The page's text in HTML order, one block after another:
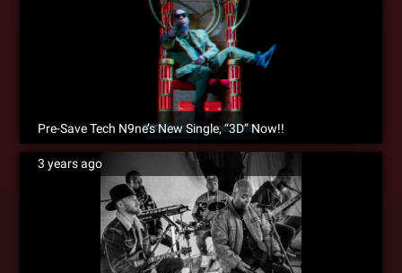
Pre-Save Tech N9ne’s New Single, “3D” Now!!
3 years ago